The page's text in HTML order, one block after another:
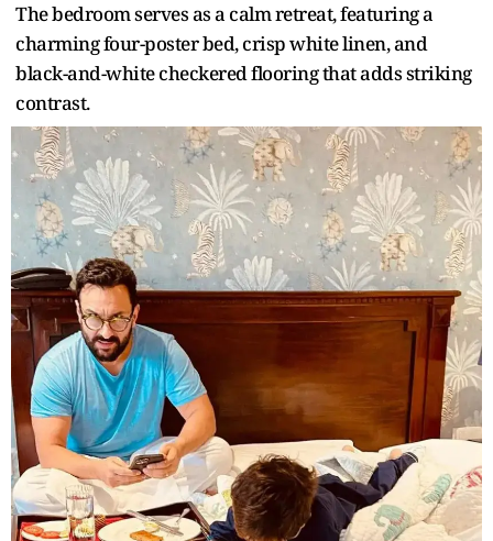
The bedroom serves as a calm retreat, featuring a
charming four-poster bed, crisp white linen, and
black-and-white checkered flooring that adds striking
contrast.